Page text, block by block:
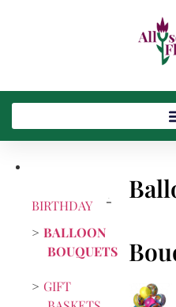
BIRTHDAY
BALLOON
BOUQUETS
GIFT